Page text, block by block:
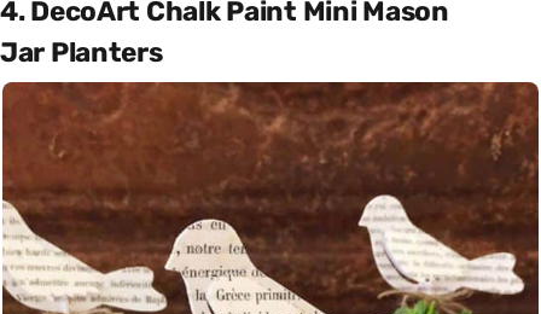
4. DecoArt Chalk Paint Mini Mason
Jar Planters